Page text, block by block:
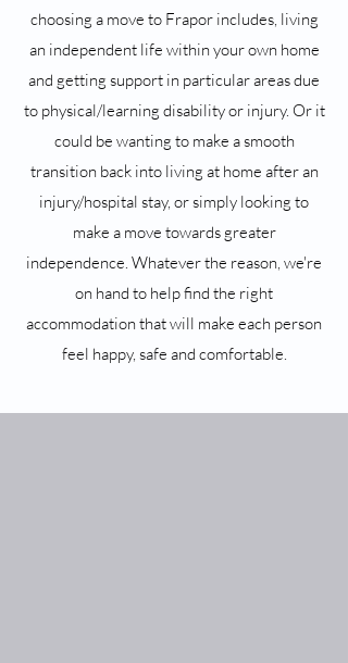
choosing a move to Frapor includes, living
an independent life within your own home
and getting support in particular areas due
to physical/learning disability or injury. Or it
could be wanting to make a smooth
transition back into living at home after an
injury/hospital stay, or simply looking to
make a move towards greater
independence. Whatever the reason, we're
on hand to help find the right
accommodation that will make each person
feel happy, safe and comfortable.